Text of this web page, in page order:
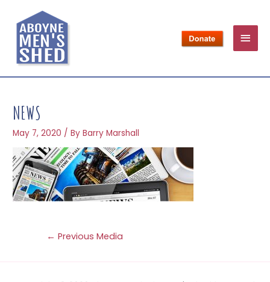
NEWS
May 7, 2020 / ByBarry Marshall
← Previous Media